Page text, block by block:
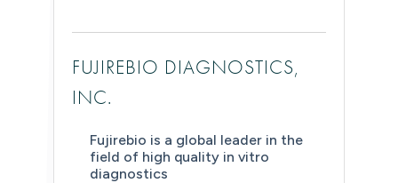
FUJIREBIO DIAGNOSTICS,
INC.
Fujirebio is a global leader in the
field of high quality in vitro
diagnostics